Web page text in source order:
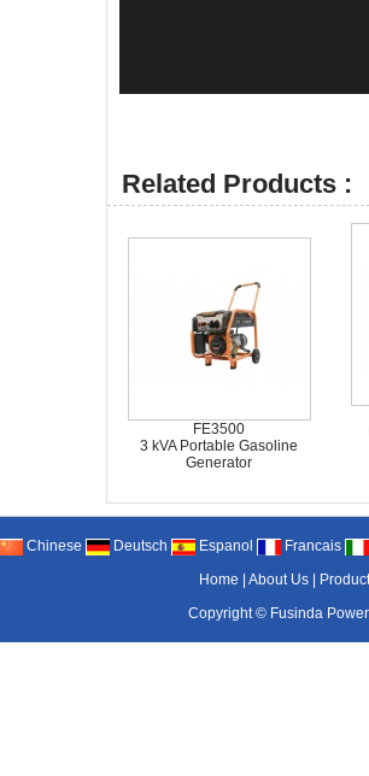
Related Products :
FE3500
3 kVA Portable Gasoline
Generator
Chinese Deutsch Espanol Francais
Home
About Us
Copyright © Fusinda